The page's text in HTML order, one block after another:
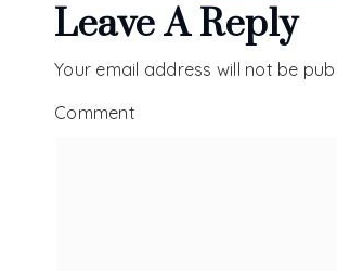
Leave A Reply
Your email address will not be
Comment